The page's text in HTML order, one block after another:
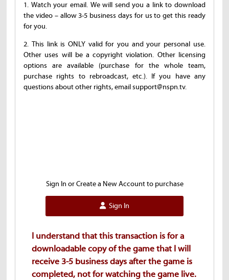
1. Watch your email. We will send you a link to download
the video – allow 3-5 business days for us to get this ready
for you.
2. This link is ONLY valid for you and your personal use.
Other uses will be a copyright violation. Other licensing
options are available (purchase for the whole team,
purchase rights to rebroadcast, etc.). If you have any
questions about other rights, email support@nspn.tv.
Sign In or Create a New Account to purchase
Sign In
I understand that this transaction is for a
downloadable copy of the game that I will
receive 3-5 business days after the game is
completed, not for watching the game live.